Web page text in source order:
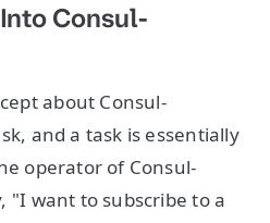
Consul-
about Consul-
and a task is essentially
operator of Consul-
"I want to subscribe to a